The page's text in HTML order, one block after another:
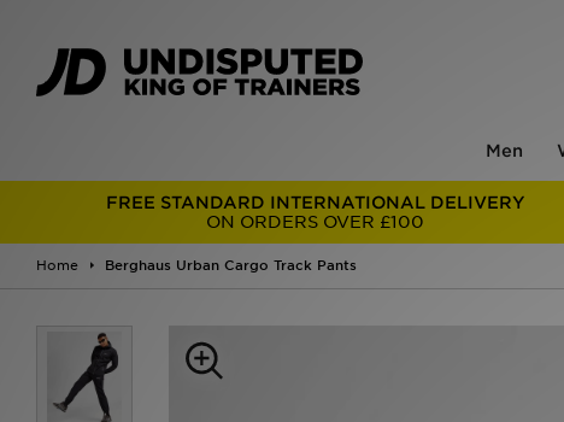
Men
FREE STANDARD INTERNATIONAL DELIVERY
ON ORDERS OVER £100
Home Berghaus Urban Cargo Track Pants